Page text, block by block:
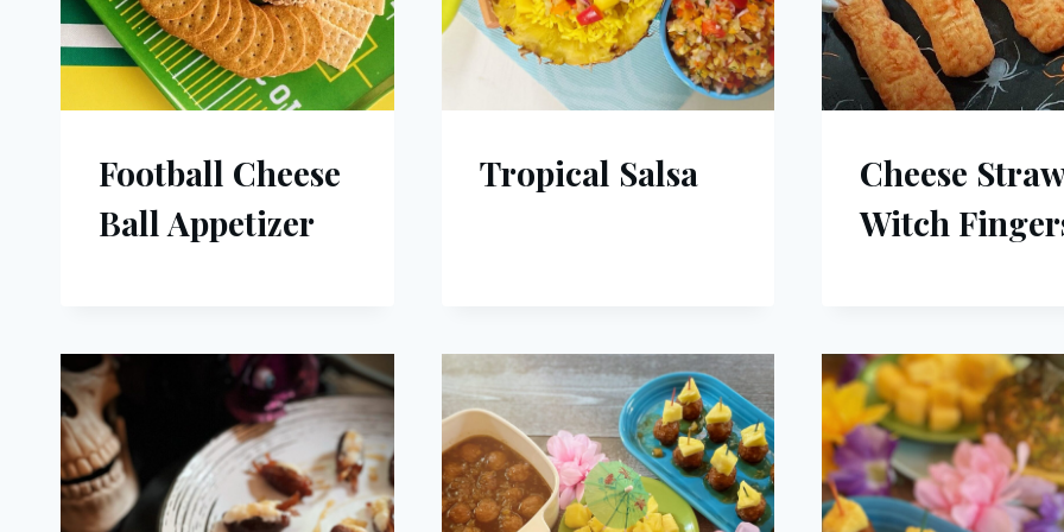
Football Cheese
Ball Appetizer
Tropical Salsa
Cheese Straw
Witch